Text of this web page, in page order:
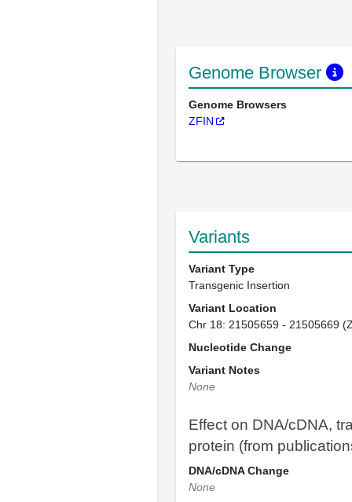
Genome Browser
Genome Browsers
ZFIN
Variants
Variant Type
Transgenic Insertion
Variant Location
Chr 18: 21505659 - 21505669
Nucleotide Change
Variant Notes
None
Effect on DNA/cDNA,
protein (from
DNA/cDNA Change
None